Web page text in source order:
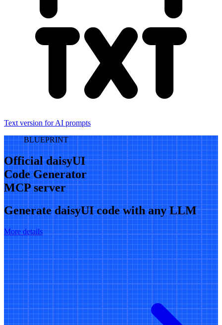
Text version for AI prompts
BLUEPRINT
Official daisyUI
Code Generator
MCP server
Generate daisyUI code with any LLM
More details